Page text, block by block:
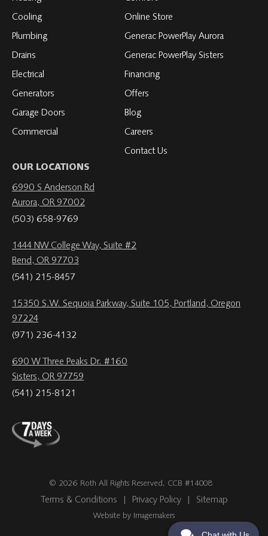
Cooling
Plumbing
Drains
Electrical
Generators
Garage Doors
Commercial
Online Store
Generac PowerPlay Aurora
Generac PowerPlay Sisters
Financing
Offers
Blog
Careers
Contact Us
OUR LOCATIONS
6990 S Anderson Rd
Aurora, OR 97002
(503) 658-9769
1444 NW College Way, Suite #2
Bend, OR 97703
(541) 215-8457
15350 S.W. Sequoia Parkway, Suite 105, Portland, Oregon
97224
(971) 236-4132
690 W Three Peaks Dr. #160
Sisters, OR 97759
(541) 215-8121
© 2026 Roth All Rights Reserved, CCB #14008
Terms & Conditions Privacy Policy Sitemap
Website by Imagemakers